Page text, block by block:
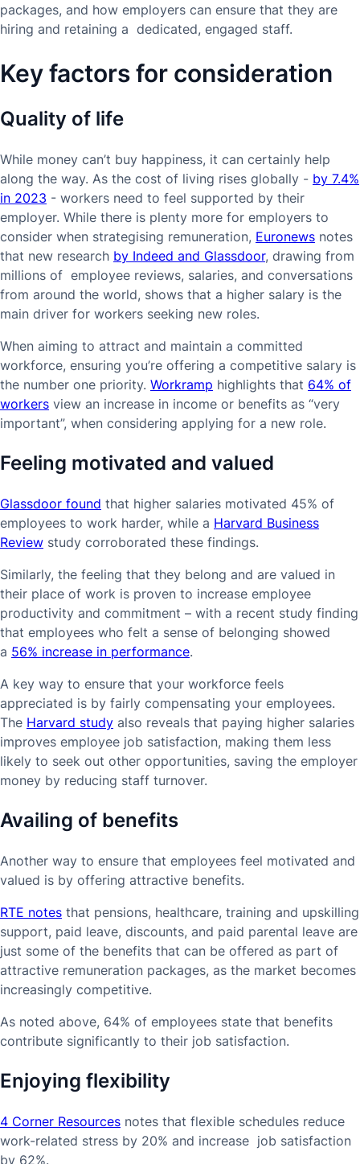
packages, and how employers can ensure that they are
hiring and retaining a dedicated, engaged staff.
Key factors for consideration
Quality of life
While money can’t buy happiness, it can certainly help
along the way. As the cost of living rises globally - by 7.4%
in 2023 - workers need to feel supported by their
employer. While there is plenty more for employers to
consider when strategising remuneration, Euronews notes
that new research by Indeed and Glassdoor, drawing from
millions of employee reviews, salaries, and conversations
from around the world, shows that a higher salary is the
main driver for workers seeking new roles.
When aiming to attract and maintain a committed
workforce, ensuring you’re offering a competitive salary is
the number one priority. Workramp highlights that 64% of
workers view an increase in income or benefits as “very
important”, when considering applying for a new role.
Feeling motivated and valued
Glassdoor found that higher salaries motivated 45% of
employees to work harder, while a Harvard Business
Review study corroborated these findings.
Similarly, the feeling that they belong and are valued in
their place of work is proven to increase employee
productivity and commitment – with a recent study finding
that employees who felt a sense of belonging showed
a 56% increase in performance.
A key way to ensure that your workforce feels
appreciated is by fairly compensating your employees.
The Harvard study also reveals that paying higher salaries
improves employee job satisfaction, making them less
likely to seek out other opportunities, saving the employer
money by reducing staff turnover.
Availing of benefits
Another way to ensure that employees feel motivated and
valued is by offering attractive benefits.
RTE notes that pensions, healthcare, training and upskilling
support, paid leave, discounts, and paid parental leave are
just some of the benefits that can be offered as part of
attractive remuneration packages, as the market becomes
increasingly competitive.
As noted above, 64% of employees state that benefits
contribute significantly to their job satisfaction.
Enjoying flexibility
4 Corner Resources notes that flexible schedules reduce
work-related stress by 20% and increase job satisfaction
by 62%.